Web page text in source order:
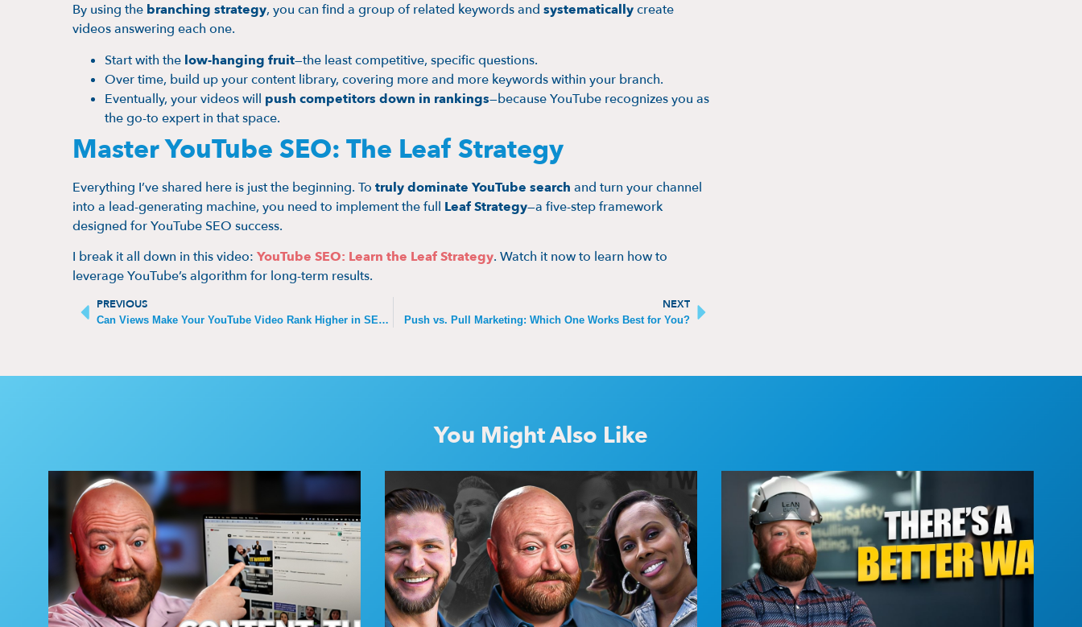
By using the branching strategy, you can find a group of related keywords and systematicallycreate
videos answering each one.
Start with the low-hanging fruit—the least competitive, specific questions.
Over time, build up your content library, covering more and more keywords within your branch.
Eventually, your videos will push competitors down in rankings—because YouTube recognizes you as
the go-to expert in that space.
Master YouTube SEO: The Leaf Strategy
Everything I’ve shared here is just the beginning. To truly dominate YouTube search and turn your channel
into a lead-generating machine, you need to implement the full Leaf Strategy—a five-step framework
designed for YouTube SEO success.
I break it all down in this video: YouTube SEO: Learn the Leaf Strategy. Watch it now to learn how to
leverage YouTube’s algorithm for long-term results.
PREVIOUS
Can Views Make Your YouTube Video Rank Higher in SEO?
NEXT
Push vs. Pull Marketing: Which One Works Best for You?
You Might Also Like